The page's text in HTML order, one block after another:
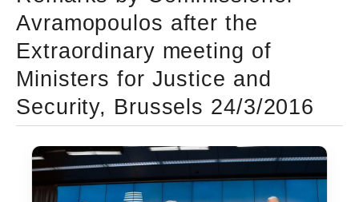
Avramopoulos after the
Extraordinary meeting of
Ministers for Justice and
Security, Brussels 24/3/2016